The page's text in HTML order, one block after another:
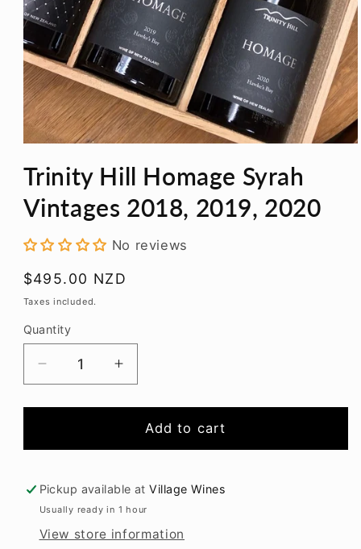
1
in
modal
Trinity Hill Homage Syrah
Vintages 2018, 2019, 2020
No reviews
Regular
price
$495.00 NZD
Taxes included.
Quantity
Decrease
quantity
for
Hill
Syrah
Vintages
2018,
2019,
Increase
quantity
for
Trinity
Hill
Syrah
Vintages
2019,
Add to cart
Pickup available atVillage Wines
Usually ready in 1 hour
View store information